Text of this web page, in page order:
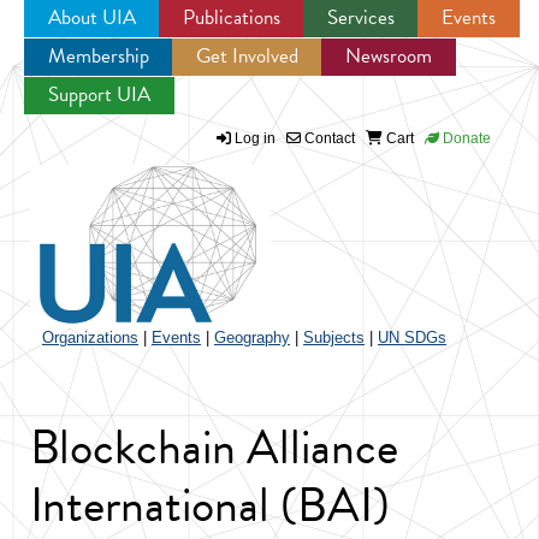
Jump to navigation
About UIA Publications Services
Events
Membership
Get Involved
Newsroom
Support UIA
Log in Contact Cart Donate
Organizations Events Geography Subjects UN SDGs
Blockchain Alliance
International (BAI)